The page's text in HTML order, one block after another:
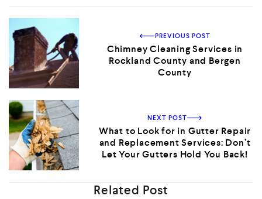
PREVIOUS POST
Chimney Cleaning Services in
Rockland County and Bergen
County
NEXT POST
What to Look for in Gutter Repair
and Replacement Services: Don’t
Let Your Gutters Hold You Back!
Related Post